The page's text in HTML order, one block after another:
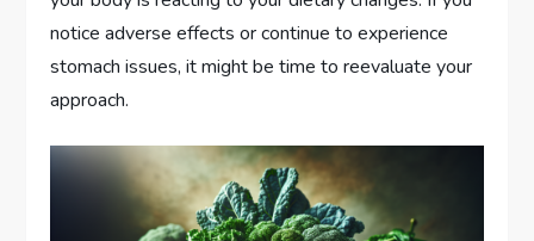
notice adverse effects or continue to experience
stomach issues, it might be time to reevaluate your
approach.